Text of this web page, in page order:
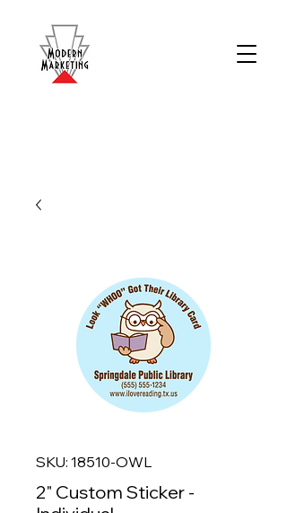
SKU: 18510-OWL
2" Custom Sticker -